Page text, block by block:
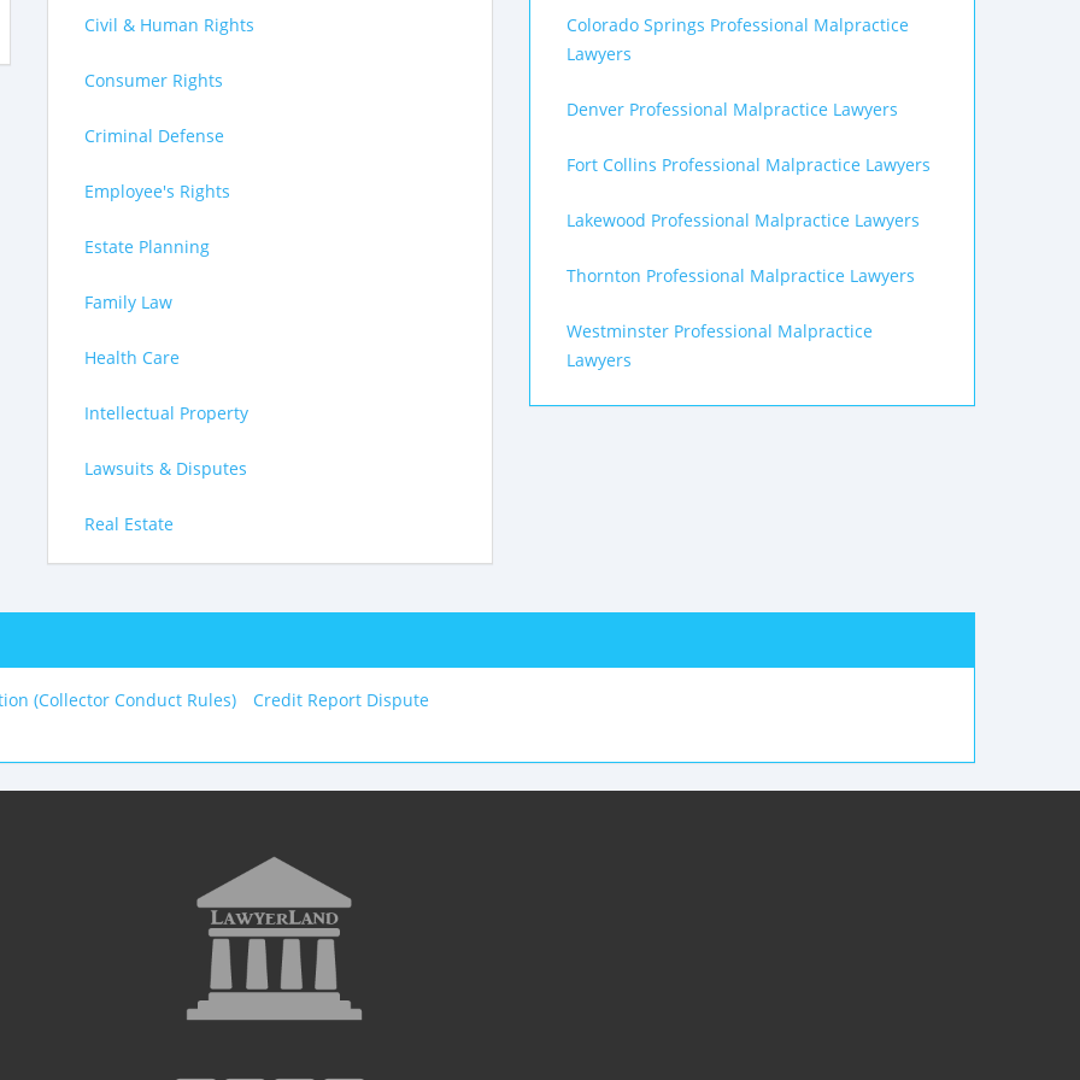
Civil & Human Rights
Consumer Rights
Criminal Defense
Employee's Rights
Estate Planning
Family Law
Health Care
Intellectual Property
Lawsuits & Disputes
Real Estate
Colorado Springs Professional Malpractice
Lawyers
Denver Professional Malpractice Lawyers
Fort Collins Professional Malpractice Lawyers
Lakewood Professional Malpractice Lawyers
Thornton Professional Malpractice Lawyers
Westminster Professional Malpractice
Lawyers
(Collector Conduct Rules)
Credit Report Dispute